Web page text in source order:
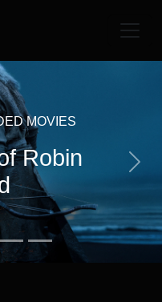
MOVIES
Robin
Next